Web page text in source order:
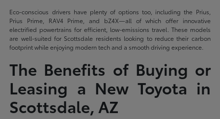
Eco-conscious drivers have plenty of options too, including the Prius,
Prius Prime, RAV4 Prime, and bZ4X—all of which offer innovative
electrified powertrains for efficient, low-emissions travel. These models
are well-suited for Scottsdale residents looking to reduce their carbon
footprint while enjoying modern tech and a smooth driving experience.
The Benefits of Buying or
Leasing a New Toyota in
Scottsdale, AZ